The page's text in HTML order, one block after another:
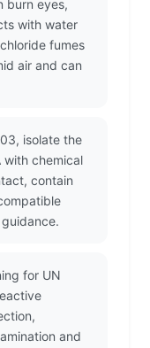
burn eyes,
with water
fumes
air and can
isolate the
with chemical
contain
for UN
and